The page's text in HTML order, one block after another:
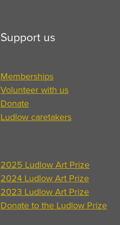
Support us
Memberships
Volunteer with us
Donate
Ludlow caretakers
2025 Ludlow Art Prize
2024 Ludlow Art Prize
2023 Ludlow Art Prize
Donate to the Ludlow Prize